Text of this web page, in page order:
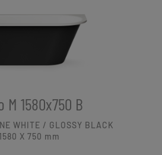
M 1580x750 B
WHITE / GLOSSY BLACK
1580 X 750 mm